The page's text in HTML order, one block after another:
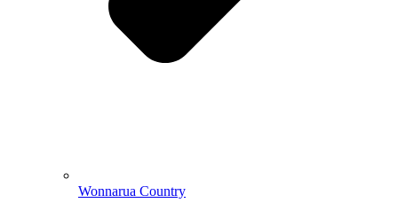
Wonnarua Country